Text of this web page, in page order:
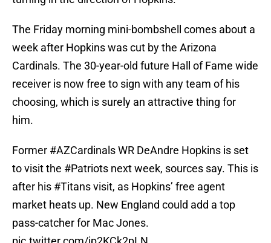
The Friday morning mini-bombshell comes about a
week after Hopkins was cut by the Arizona
Cardinals. The 30-year-old future Hall of Fame wide
receiver is now free to sign with any team of his
choosing, which is surely an attractive thing for
him.
Former #AZCardinalsWR DeAndre Hopkins is set
to visit the #Patriots next week, sources say. This is
after his #Titansvisit, as Hopkins’ free agent
market heats up. New England could add a top
pass-catcher for Mac Jones.